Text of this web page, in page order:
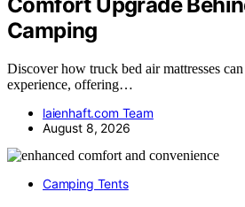
Camping
Discover how truck bed air mattresses
experience, offering…
laienhaft.com Team
August 8, 2026
Camping Tents